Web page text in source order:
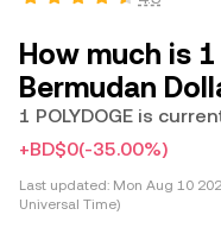
How much is
Bermudan
1 POLYDOGE is
+BD$0(-35.00%)
Last updated: Mon Aug 10
Universal Time)